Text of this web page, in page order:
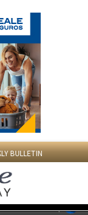
BULLETIN
Murcia Today